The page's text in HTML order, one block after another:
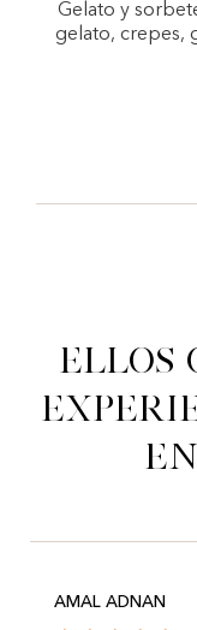
Gelato y
gelato, crepes,
Ellos
AMAL ADNAN